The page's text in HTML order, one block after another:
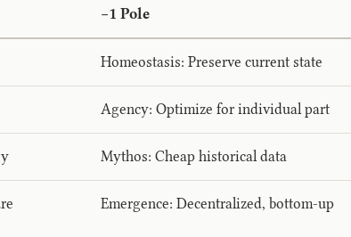
−1 Pole
Homeostasis: Preserve current state
Agency: Optimize for individual part
Mythos: Cheap historical data
Emergence: Decentralized, bottom-up